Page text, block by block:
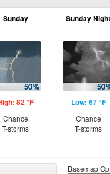
Sunday
82 °F
Chance
T-storms
Sunday Night
Low: 67 °F
Chance
T-storms
Basemap